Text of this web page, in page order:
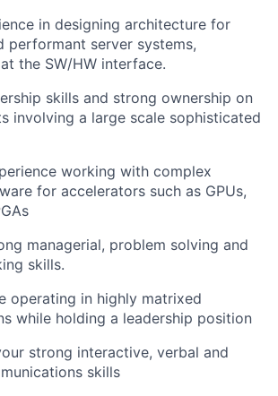
in designing architecture for
performant server systems,
the SW/HW interface.
skills and strong ownership on
involving a large scale sophisticated
working with complex
for accelerators such as GPUs,
managerial, problem solving and
skills.
operating in highly matrixed
while holding a leadership position
strong interactive, verbal and
skills